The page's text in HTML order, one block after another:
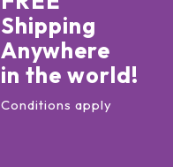
Shipping
Anywhere
in the world!
Conditions apply